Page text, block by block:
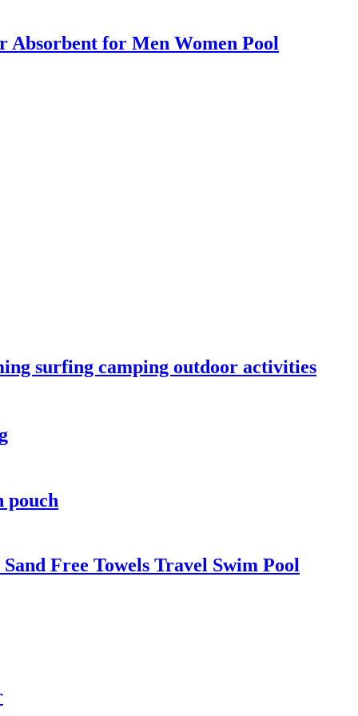
Absorbent for Men Women Pool
surfing camping outdoor activities
pouch
Free Towels Travel Swim Pool